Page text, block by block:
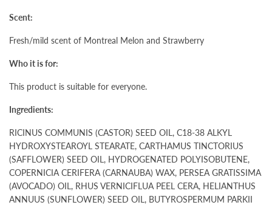
Scent:
Fresh/mild scent of Montreal Melon and Strawberry
Who it is for:
This product is suitable for everyone.
Ingredients:
RICINUS COMMUNIS (CASTOR) SEED OIL, C18-38 ALKYL
HYDROXYSTEAROYL STEARATE, CARTHAMUS TINCTORIUS
(SAFFLOWER) SEED OIL, HYDROGENATED POLYISOBUTENE,
COPERNICIA CERIFERA (CARNAUBA) WAX, PERSEA GRATISSIMA
(AVOCADO) OIL, RHUS VERNICIFLUA PEEL CERA, HELIANTHUS
ANNUUS (SUNFLOWER) SEED OIL, BUTYROSPERMUM PARKII